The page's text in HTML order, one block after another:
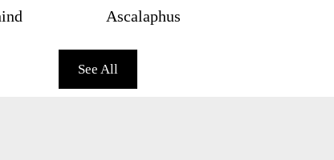
Ascalaphus
See All